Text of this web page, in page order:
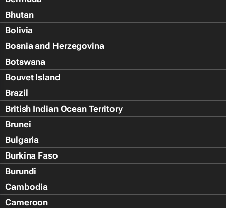
Bhutan
Bolivia
Bosnia and Herzegovina
Botswana
Bouvet Island
Brazil
British Indian Ocean Territory
Brunei
Bulgaria
Burkina Faso
Burundi
Cambodia
Cameroon